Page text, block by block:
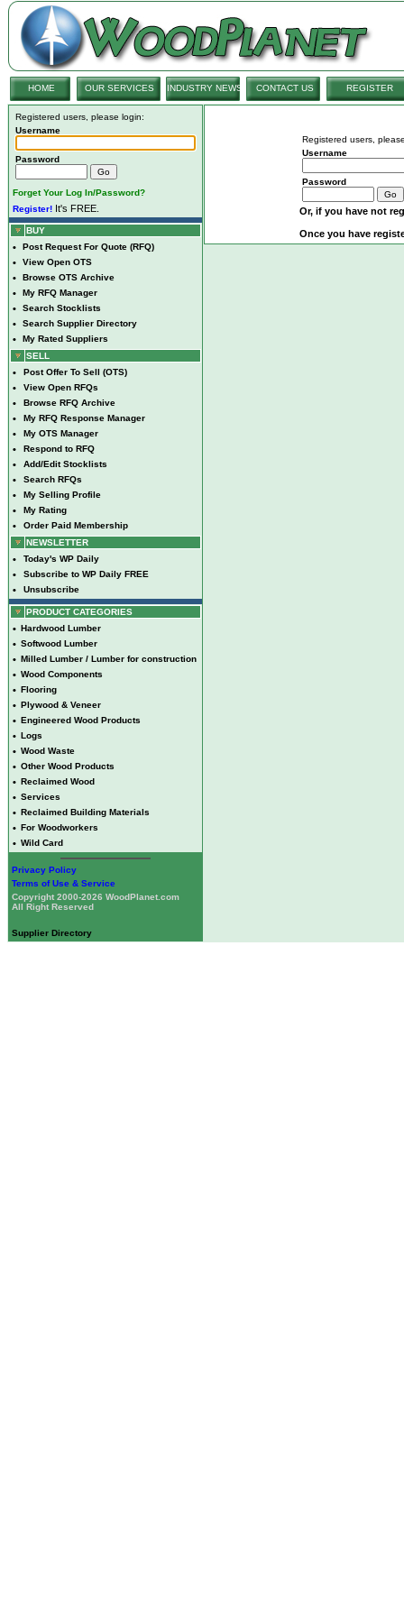
HOME OUR SERVICES INDUSTRY NEWS CONTACT US REGISTER
Registered users, please login:
Username
Password
Forget Your Log In/Password?
Register! It's FREE.
BUY
• Post Request For Quote (RFQ)
• View Open OTS
• Browse OTS Archive
• My RFQ Manager
• Search Stocklists
• Search Supplier Directory
•
My Rated Suppliers
SELL
• Post Offer To Sell (OTS)
• View Open RFQs
• Browse RFQ Archive
• My RFQ Response Manager
• My OTS Manager
• Respond to RFQ
• Add/Edit Stocklists
• Search RFQs
• My Selling Profile
• My Rating
•
Order Paid Membership
NEWSLETTER
• Today's WP Daily
• Subscribe to WP Daily FREE
• Unsubscribe
PRODUCT CATEGORIES
• Hardwood Lumber
• Softwood Lumber
• Milled Lumber / Lumber for construction
• Wood Components
• Flooring
• Plywood & Veneer
• Engineered Wood Products
• Logs
• Wood Waste
• Other Wood Products
• Reclaimed Wood
• Services
• Reclaimed Building Materials
• For Woodworkers
• Wild Card
Privacy Policy
Terms of Use & Service
Copyright 2000-2026 WoodPlanet.com
All Right Reserved
Supplier Directory
Registered users,
Username
Password
Or, if you have not
Once you have